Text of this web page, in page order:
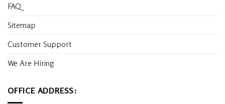
FAQ
Sitemap
Customer Support
We Are Hiring
OFFICE ADDRESS: